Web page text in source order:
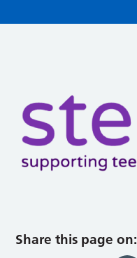
Share this page on: